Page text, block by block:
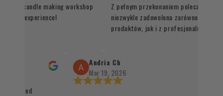
the candle making workshop
experience!
Z pełnym przekonaniem polecam ten
niezwykle zadowolona zarówno z
produktów, jak i z profesjonalnej
Santo oraz kadzidła zachwycają swoją
autentycznością, a staranne
świadczy o wysokim standardzie
Andria Ch
Mar 19, 2026